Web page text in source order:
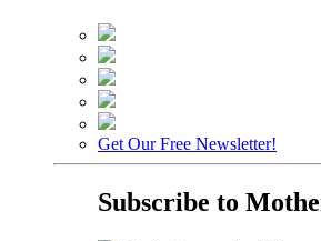
Get Our Free Newsletter!
Subscribe to